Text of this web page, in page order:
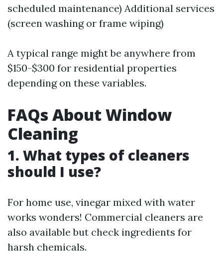
scheduled maintenance) Additional services
(screen washing or frame wiping)
A typical range might be anywhere from
$150-$300 for residential properties
depending on these variables.
FAQs About Window
Cleaning
1. What types of cleaners
should I use?
For home use, vinegar mixed with water
works wonders! Commercial cleaners are
also available but check ingredients for
harsh chemicals.